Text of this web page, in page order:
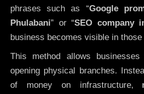
phrases such as “Google
Phulabani” or “SEO company
business becomes visible in
This method allows
opening physical branches.
of money on infrastructure,